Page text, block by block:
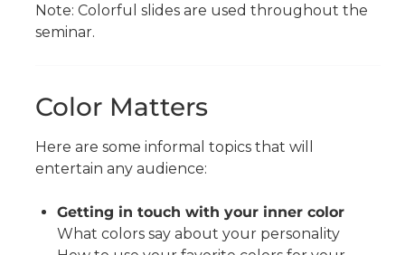
Note: Colorful slides are used throughout the
seminar.
Color Matters
Here are some informal topics that will
entertain any audience:
Getting in touch with your inner color
What colors say about your personality